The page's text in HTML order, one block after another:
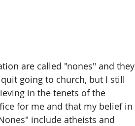
are called "nones" and they
going to church, but I still
in the tenets of the
for me and that my belief in
include atheists and